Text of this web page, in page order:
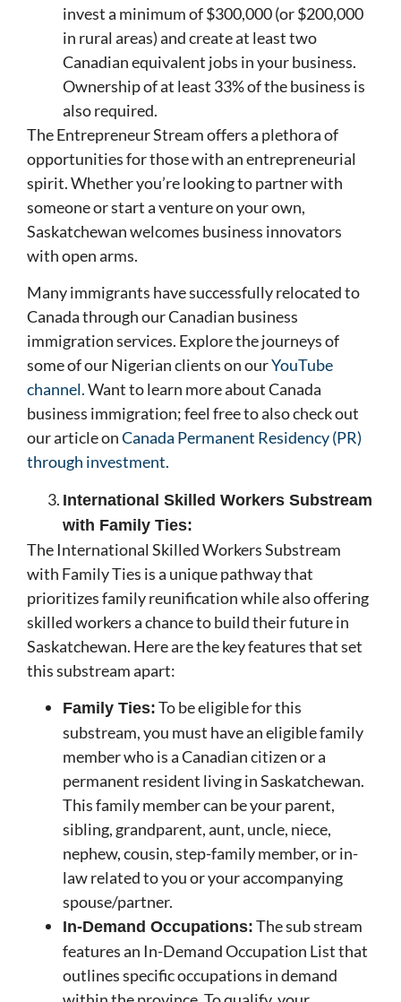
invest a minimum of $300,000 (or $200,000
in rural areas) and create at least two
Canadian equivalent jobs in your business.
Ownership of at least 33% of the business is
also required.
The Entrepreneur Stream offers a plethora of
opportunities for those with an entrepreneurial
spirit. Whether you’re looking to partner with
someone or start a venture on your own,
Saskatchewan welcomes business innovators
with open arms.
Many immigrants have successfully relocated to
Canada through our Canadian business
immigration services. Explore the journeys of
some of our Nigerian clients on ourYouTube
channel.Want to learn more about Canada
business immigration; feel free to also check out
our article onCanada Permanent Residency (PR)
through investment.
International Skilled Workers Substream
with Family Ties:
The International Skilled Workers Substream
with Family Ties is a unique pathway that
prioritizes family reunification while also offering
skilled workers a chance to build their future in
Saskatchewan. Here are the key features that set
this substream apart:
Family Ties: To be eligible for this
substream, you must have an eligible family
member who is a Canadian citizen or a
permanent resident living in Saskatchewan.
This family member can be your parent,
sibling, grandparent, aunt, uncle, niece,
nephew, cousin, step-family member, or in-
law related to you or your accompanying
spouse/partner.
In-Demand Occupations: The sub stream
features an In-Demand Occupation List that
outlines specific occupations in demand